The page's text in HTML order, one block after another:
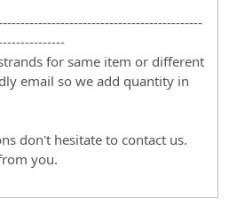
for same item or different
email so we add quantity in
don't hesitate to contact us.
you.